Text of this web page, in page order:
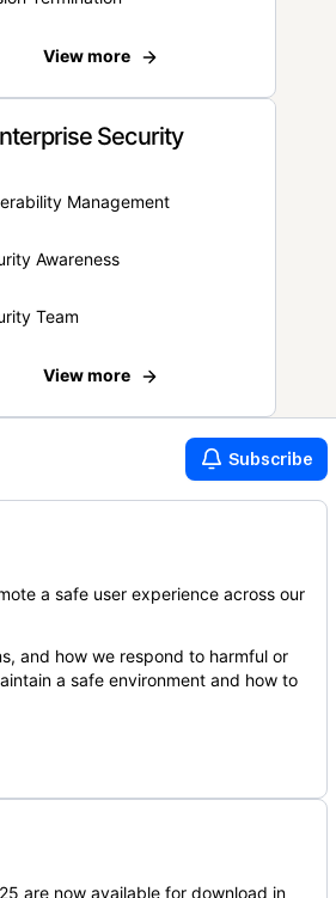
View more
Security
Management
Awareness
Team
View more
Subscribe
a safe user experience across our
and how we respond to harmful or
a safe environment and how to
are now available for download in